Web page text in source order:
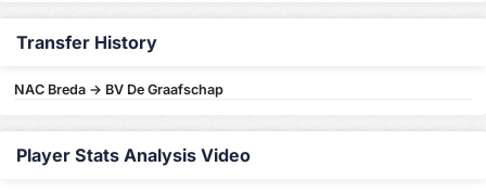
Transfer History
NAC Breda -> BV De Graafschap
Player Stats Analysis Video